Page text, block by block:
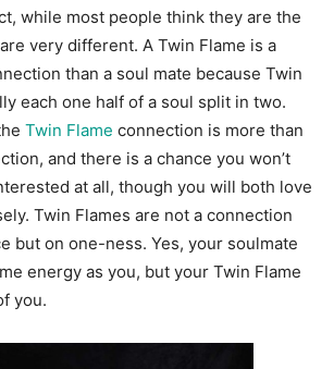
while most people think they are the
very different. A Twin Flame is a
than a soul mate because Twin
each one half of a soul split in two.
Twin Flame connection is more than
and there is a chance you won’t
at all, though you will both love
Twin Flames are not a connection
but on one-ness. Yes, your soulmate
energy as you, but your Twin Flame
you.